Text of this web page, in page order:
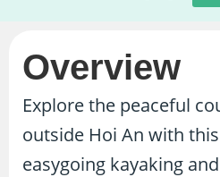
Overview
Explore the peaceful
outside Hoi An with
easygoing kayaking